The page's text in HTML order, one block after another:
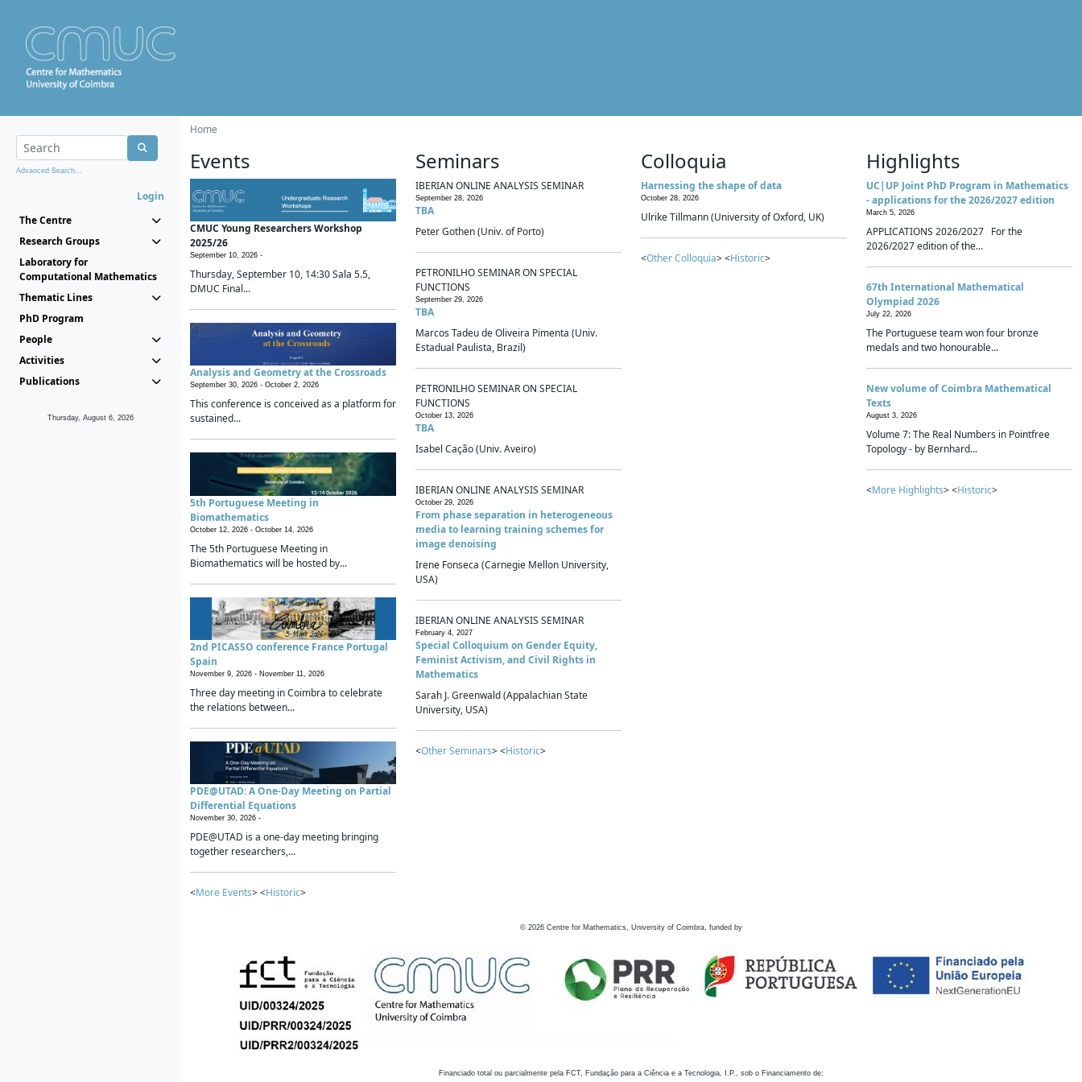
Advanced Search...
Login
The Centre
Research Groups
Laboratory for
Computational Mathematics
Thematic Lines
PhD Program
People
Activities
Publications
Thursday, August 6, 2026
Home
Events
CMUC Young Researchers Workshop
2025/26
September 10, 2026 -
Thursday, September 10, 14:30 Sala 5.5,
DMUC Final...
Analysis and Geometry at the Crossroads
September 30, 2026 - October 2, 2026
This conference is conceived as a platform for
sustained...
5th Portuguese Meeting in
Biomathematics
October 12, 2026 - October 14, 2026
The 5th Portuguese Meeting in
Biomathematics will be hosted by...
2nd PICASSO conference France Portugal
Spain
November 9, 2026 - November 11, 2026
Three day meeting in Coimbra to celebrate
the relations between...
PDE@UTAD: A One-Day Meeting on Partial
Differential Equations
November 30, 2026 -
PDE@UTAD is a one-day meeting bringing
together researchers,...
<More Events> <Historic>
Seminars
IBERIAN ONLINE ANALYSIS SEMINAR
September 28, 2026
TBA
Peter Gothen (Univ. of Porto)
PETRONILHO SEMINAR ON SPECIAL
FUNCTIONS
September 29, 2026
TBA
Marcos Tadeu de Oliveira Pimenta (Univ.
Estadual Paulista, Brazil)
PETRONILHO SEMINAR ON SPECIAL
FUNCTIONS
October 13, 2026
TBA
Isabel Cação (Univ. Aveiro)
IBERIAN ONLINE ANALYSIS SEMINAR
October 29, 2026
From phase separation in heterogeneous
media to learning training schemes for
image denoising
Irene Fonseca (Carnegie Mellon University,
USA)
IBERIAN ONLINE ANALYSIS SEMINAR
February 4, 2027
Special Colloquium on Gender Equity,
Feminist Activism, and Civil Rights in
Mathematics
Sarah J. Greenwald (Appalachian State
University, USA)
<Other Seminars> <Historic>
Colloquia
Harnessing the shape of data
October 28, 2026
Ulrike Tillmann (University of Oxford, UK)
<Other Colloquia> <Historic>
Highlights
UC|UP Joint PhD Program in Mathematics
- applications for the 2026/2027 edition
March 5, 2026
APPLICATIONS 2026/2027 For the
2026/2027 edition of the...
67th International Mathematical
Olympiad 2026
July 22, 2026
The Portuguese team won four bronze
medals and two honourable...
New volume of Coimbra Mathematical
Texts
August 3, 2026
Volume 7: The Real Numbers in Pointfree
Topology - by Bernhard...
<More Highlights> <Historic>
© 2026 Centre for Mathematics, University of Coimbra, funded by
Financiado total ou parcialmente pela FCT, Fundação para a Ciência e a Tecnologia, I.P., sob o Financiamento de: